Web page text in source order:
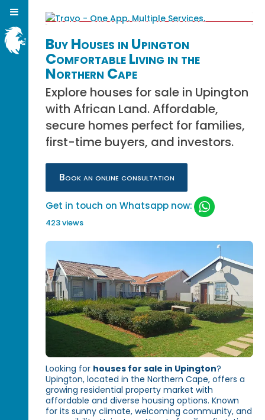
Buy Houses in Upington
Comfortable Living in the
Northern Cape
Explore houses for sale in Upington
with African Land. Affordable,
secure homes perfect for families,
first-time buyers, and investors.
Book an online consultation
Get in touch on Whatsapp now:
423 views
Looking for houses for sale in Upington?
Upington, located in the Northern Cape, offers a
growing residential property market with
affordable and diverse housing options. Known
for its sunny climate, welcoming community, and